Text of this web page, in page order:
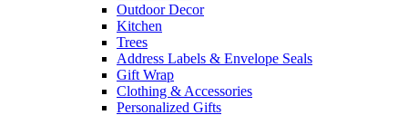
Outdoor Decor
Kitchen
Trees
Address Labels & Envelope Seals
Gift Wrap
Clothing & Accessories
Personalized Gifts